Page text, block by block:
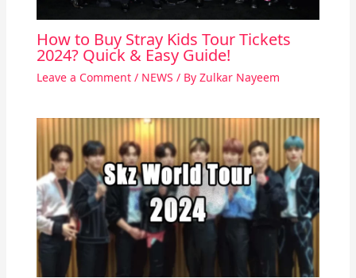
How to Buy Stray Kids Tour Tickets
2024? Quick & Easy Guide!
Leave a Comment / NEWS / By Zulkar Nayeem